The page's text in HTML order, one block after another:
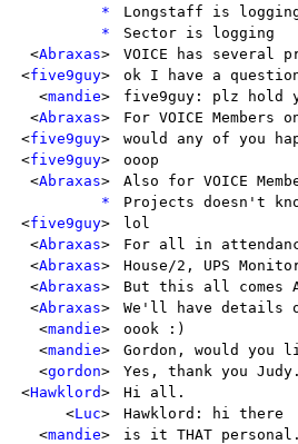
*
Longstaff is
*
Sector is logging
<Abraxas>
VOICE has several
<five9guy>
ok I have a
<mandie>
five9guy: plz hold
<Abraxas>
For VOICE
<five9guy>
would any of you
<five9guy>
ooop
<Abraxas>
Also for VOICE
*
Projects doesn't
<five9guy>
lol
<Abraxas>
For all in
<Abraxas>
House/2, UPS
<Abraxas>
But this all comes
<Abraxas>
We'll have details
<mandie>
oook :)
<mandie>
Gordon, would
<gordon>
Yes, thank you
<Hawklord>
Hi all.
<Luc>
Hawklord: hi there
<mandie>
is it THAT